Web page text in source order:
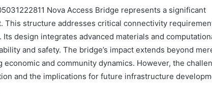
Nova Access Bridge represents a significant
This structure addresses critical connectivity
design integrates advanced materials and
and safety. The bridge’s impact extends beyond
and community dynamics. However, the
and the implications for future infrastructure